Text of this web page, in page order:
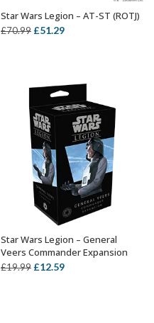
ADD TO BASKET
Star Wars Legion – AT-ST (ROTJ)
£70.99 Original
£51.29Current
OUT OF STOCK
Star Wars Legion – General
Veers Commander Expansion
£19.99 Original
£12.59Current